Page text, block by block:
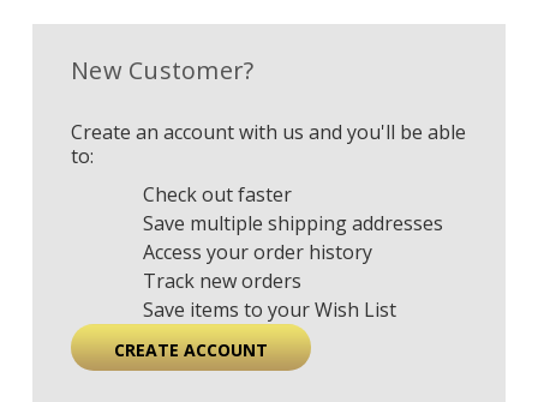
New Customer?
Create an account with us and you'll be able
to:
Check out faster
Save multiple shipping addresses
Access your order history
Track new orders
Save items to your Wish List
CREATE ACCOUNT